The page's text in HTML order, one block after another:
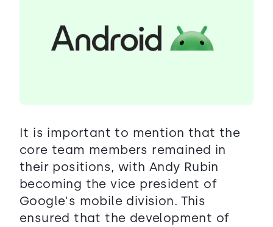
It is important to mention that the
core team members remained in
their positions, with Andy Rubin
becoming the vice president of
Google's mobile division. This
ensured that the development of